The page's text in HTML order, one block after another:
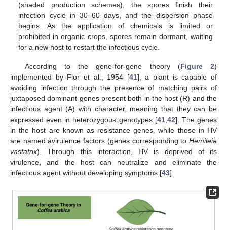
(shaded production schemes), the spores finish their
infection cycle in 30–60 days, and the dispersion phase
begins. As the application of chemicals is limited or
prohibited in organic crops, spores remain dormant, waiting
for a new host to restart the infectious cycle.
According to the gene-for-gene theory (Figure 2)
implemented by Flor et al., 1954 [41], a plant is capable of
avoiding infection through the presence of matching pairs of
juxtaposed dominant genes present both in the host (R) and the
infectious agent (A) with character, meaning that they can be
expressed even in heterozygous genotypes [41,42]. The genes
in the host are known as resistance genes, while those in HV
are named avirulence factors (genes corresponding to Hemileia
vastatrix). Through this interaction, HV is deprived of its
virulence, and the host can neutralize and eliminate the
infectious agent without developing symptoms [43].